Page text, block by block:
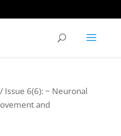
Issue 6(6): ~ Neuronal
and